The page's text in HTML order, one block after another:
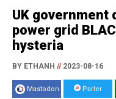
UK government
power grid
hysteria
BY ETHANH //2023-08-16
Mastodon Parler